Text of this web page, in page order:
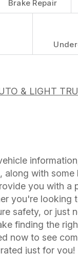
Brake Repair
& LIGHT
along with some
you with a
you're looking
safety, or just
finding the
now to see
just for you!